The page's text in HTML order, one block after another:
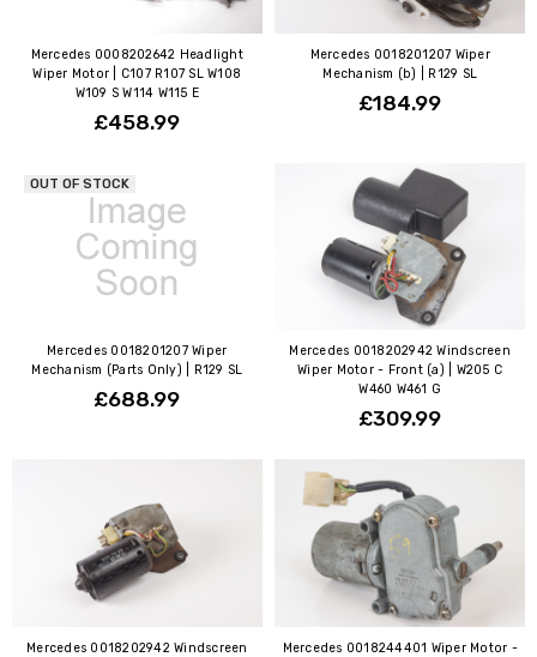
Mercedes 0008202642 Headlight
Wiper Motor | C107 R107 SL W108
W109 S W114 W115 E
£458.99
Mercedes 0018201207 Wiper
Mechanism (b) | R129 SL
£184.99
OUT OF STOCK
Mercedes 0018201207 Wiper
Mechanism (Parts Only) | R129 SL
£688.99
Mercedes 0018202942 Windscreen
Wiper Motor - Front (a) | W205 C
W460 W461 G
£309.99
Mercedes 0018202942 Windscreen
Mercedes 0018244401 Wiper Motor -